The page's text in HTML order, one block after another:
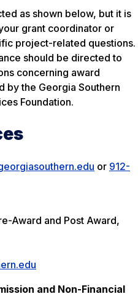
as shown below, but it is
grant coordinator or
project-related questions.
should be directed to
concerning award
by the Georgia Southern
Foundation.
or 912-
Award and Post Award,
and Non-Financial